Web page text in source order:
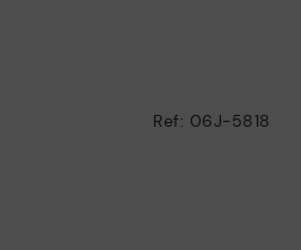
Ref: 06J-5818